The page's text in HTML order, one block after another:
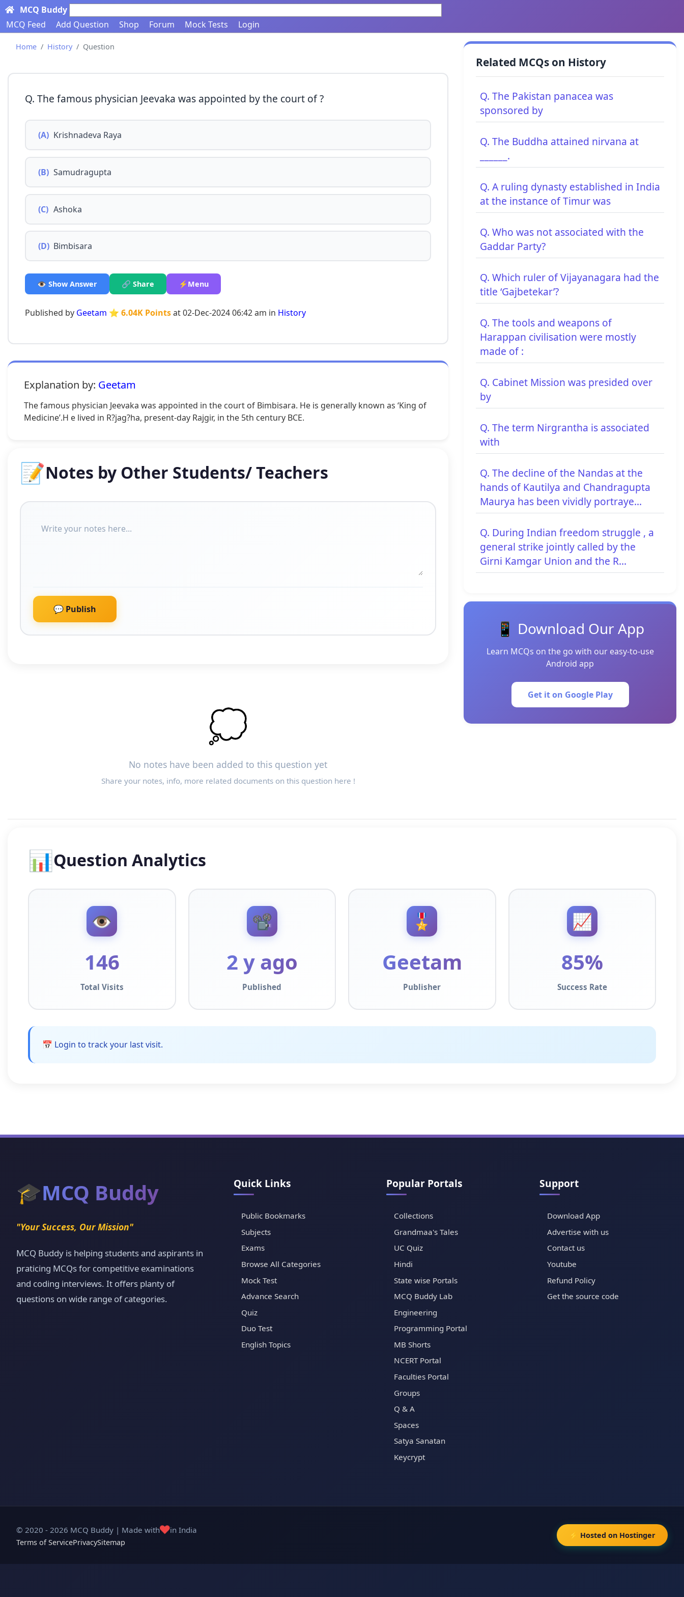
MCQ Buddy
MCQ Feed
Add Question Shop Forum Mock Tests Login
Home History Question
Q. The famous physician Jeevaka was appointed by the court of ?
(A) Krishnadeva Raya
(B) Samudragupta
(C) Ashoka
(D) Bimbisara
👁️ Show Answer 🔗 Share ⚡Menu
Published by Geetam ⭐ 6.04K Pointsat 02-Dec-2024 06:42 am in History
Explanation by: Geetam
The famous physician Jeevaka was appointed in the court of Bimbisara. He is generally known as ‘King of
Medicine’.H e lived in R?jag?ha, present-day Rajgir, in the 5th century BCE.
📝Notes by Other Students/ Teachers
💬 Publish
💭
No notes have been added to this question yet
Share your notes, info, more related documents on this question here !
Related MCQs on History
Q. The Pakistan panacea was
sponsored by
Q. The Buddha attained nirvana at
______.
Q. A ruling dynasty established in India
at the instance of Timur was
Q. Who was not associated with the
Gaddar Party?
Q. Which ruler of Vijayanagara had the
title ‘Gajbetekar’?
Q. The tools and weapons of
Harappan civilisation were mostly
made of :
Q. Cabinet Mission was presided over
by
Q. The term Nirgrantha is associated
with
Q. The decline of the Nandas at the
hands of Kautilya and Chandragupta
Maurya has been vividly portraye...
Q. During Indian freedom struggle , a
general strike jointly called by the
Girni Kamgar Union and the R...
📱 Download Our App
Learn MCQs on the go with our easy-to-use
Android app
Get it on Google Play
📊Question Analytics
👁️
146
Total Visits
📽️
2 y ago
Published
🎖️
Geetam
Publisher
📈
85%
Success Rate
📅 Login to track your last visit.
🎓MCQ Buddy
"Your Success, Our Mission"
MCQ Buddy is helping students and aspirants in
praticing MCQs for competitive examinations
and coding interviews. It offers planty of
questions on wide range of categories.
Quick Links
Public Bookmarks
Subjects
Exams
Browse All Categories
Mock Test
Advance Search
Quiz
Duo Test
English Topics
Popular Portals
Collections
Grandmaa's Tales
UC Quiz
Hindi
State wise Portals
MCQ Buddy Lab
Engineering
Programming Portal
MB Shorts
NCERT Portal
Faculties Portal
Groups
Q & A
Spaces
Satya Sanatan
Keycrypt
Support
Download App
Advertise with us
Contact us
Youtube
Refund Policy
Get the source code
© 2020 - 2026 MCQ Buddy | Made with❤️in India
Terms of ServicePrivacySitemap
⚡ Hosted on Hostinger